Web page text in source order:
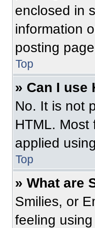
enclosed in
information
posting
Top
» Can I use
No. It is not
HTML. Most
applied
Top
» What are
Smilies, or
feeling